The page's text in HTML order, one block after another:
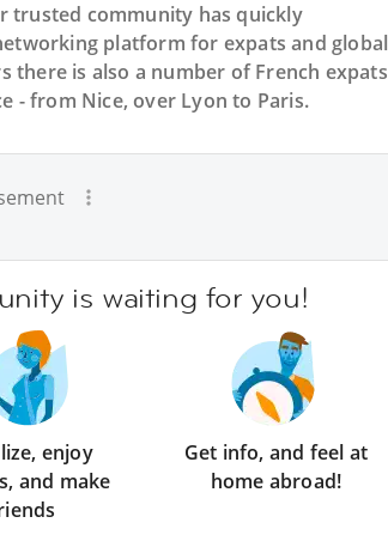
trusted community has quickly
platform for expats and global
there is also a number of French expats
- from Nice, over Lyon to Paris.
is waiting for you!
enjoy
and make
Get info, and feel at
home abroad!